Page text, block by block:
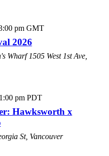
pm GMT
2026
Wharf1505 West 1st Ave,
pm PDT
Hawksworth x
St, Vancouver